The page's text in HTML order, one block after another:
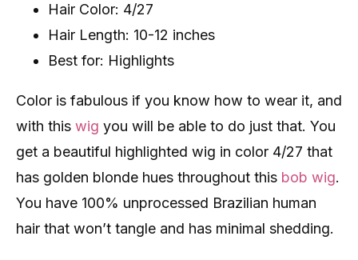
Hair Color: 4/27
Hair Length: 10-12 inches
Best for: Highlights
Color is fabulous if you know how to wear it, and
with this wig you will be able to do just that. You
get a beautiful highlighted wig in color 4/27 that
has golden blonde hues throughout this bob wig.
You have 100% unprocessed Brazilian human
hair that won’t tangle and has minimal shedding.